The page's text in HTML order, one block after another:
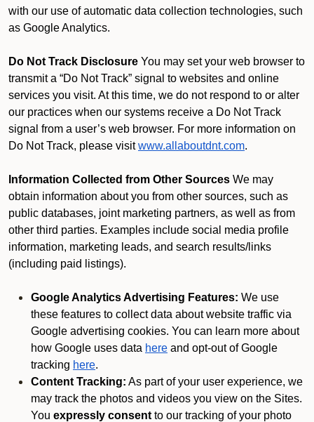
with our use of automatic data collection technologies, such
as Google Analytics.
Do Not Track Disclosure You may set your web browser to
transmit a “Do Not Track” signal to websites and online
services you visit. At this time, we do not respond to or alter
our practices when our systems receive a Do Not Track
signal from a user’s web browser. For more information on
Do Not Track, please visit www.allaboutdnt.com.
Information Collected from Other Sources We may
obtain information about you from other sources, such as
public databases, joint marketing partners, as well as from
other third parties. Examples include social media profile
information, marketing leads, and search results/links
(including paid listings).
Google Analytics Advertising Features: We use
these features to collect data about website traffic via
Google advertising cookies. You can learn more about
how Google uses data here and opt-out of Google
tracking here.
Content Tracking: As part of your user experience, we
may track the photos and videos you view on the Sites.
You expressly consent to our tracking of your photo